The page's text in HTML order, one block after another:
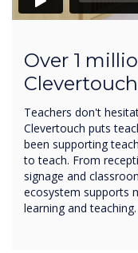
Over 1
Clevertouch
Teachers don't
Clevertouch puts
been supporting
to teach. From
signage and
ecosystem supports
learning and teaching.